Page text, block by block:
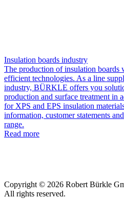
Insulation boards industry
The production of insulation boards
efficient technologies. As a line
industry, BÜRKLE offers you
production and surface treatment in
for XPS and EPS insulation
information, customer statements
range.
Read more
Copyright © 2026 Robert Bürkle
All rights reserved.